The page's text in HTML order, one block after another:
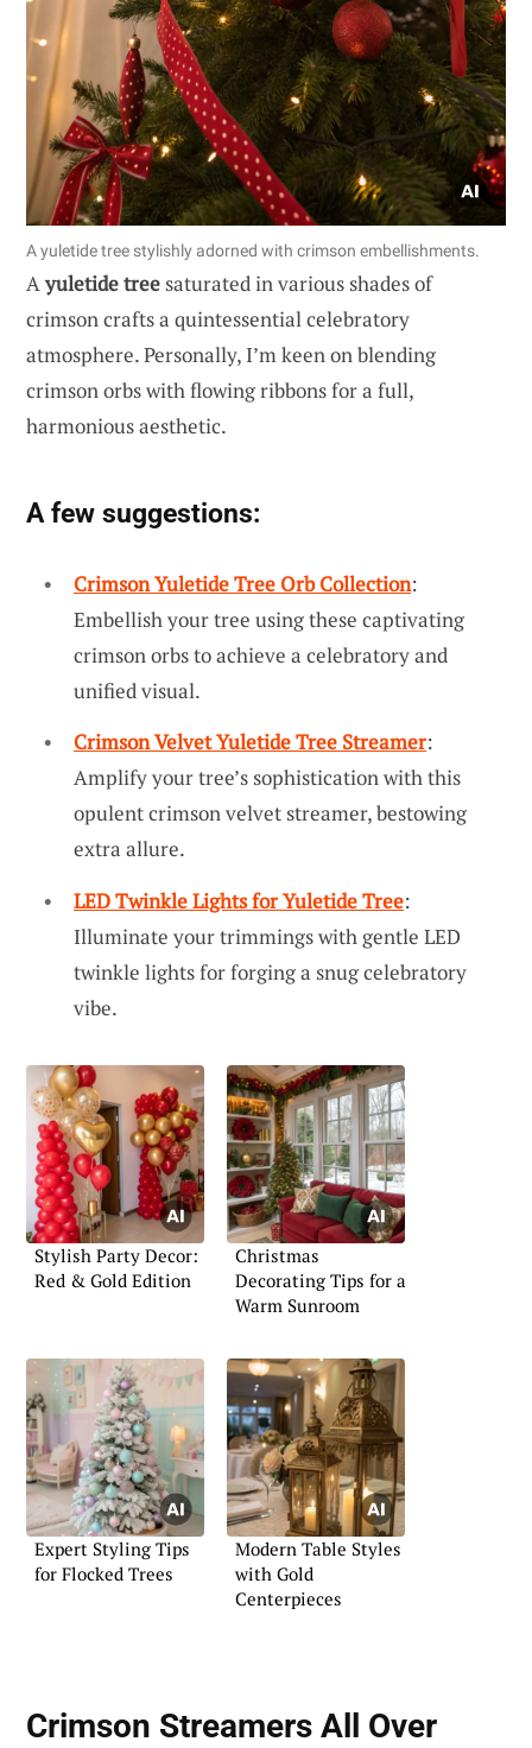
A yuletide tree stylishly adorned with crimson embellishments.
Ayuletide treesaturated in various shades of
crimson crafts a quintessential celebratory
atmosphere. Personally, I’m keen on blending
crimson orbs with flowing ribbons for a full,
harmonious aesthetic.
A few suggestions:
Crimson Yuletide Tree Orb Collection:
Embellish your tree using these captivating
crimson orbs to achieve a celebratory and
unified visual.
Crimson Velvet Yuletide Tree Streamer:
Amplify your tree’s sophistication with this
opulent crimson velvet streamer, bestowing
extra allure.
LED Twinkle Lights for Yuletide Tree:
Illuminate your trimmings with gentle LED
twinkle lights for forging a snug celebratory
vibe.
Stylish Party Decor:
Red & Gold Edition
Christmas
Decorating Tips for a
Warm Sunroom
Expert Styling Tips
for Flocked Trees
Modern Table Styles
with Gold
Centerpieces
Crimson Streamers All Over